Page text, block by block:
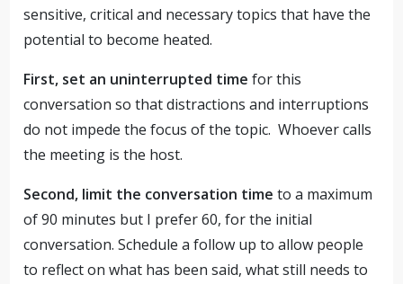
sensitive, critical and necessary topics that have the
potential to become heated.
First, set an uninterrupted time for this
conversation so that distractions and interruptions
do not impede the focus of the topic. Whoever calls
the meeting is the host.
Second, limit the conversation time to a maximum
of 90 minutes but I prefer 60, for the initial
conversation. Schedule a follow up to allow people
to reflect on what has been said, what still needs to